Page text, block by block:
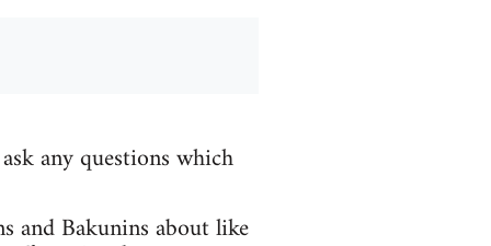
any questions which
and Bakunins about like